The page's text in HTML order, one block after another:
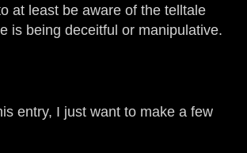
at least be aware of the telltale
is being deceitful or manipulative.
entry, I just want to make a few